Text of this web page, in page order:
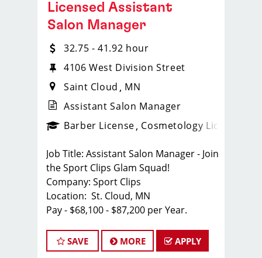
_sports_clips_new
Licensed Assistant
Salon Manager
32.75 - 41.92 hour
4106 West Division Street
Saint Cloud
MN
Assistant Salon Manager
Barber License Cosmetology License
Job Title: Assistant Salon Manager - Join
the Sport Clips Glam Squad!
Company: Sport Clips
Location: St. Cloud, MN
Pay - $68,100 - $87,200 per Year.
Sport Clips is on the lookout for a
motivated and experienced Assistant
SAVE MORE APPLY